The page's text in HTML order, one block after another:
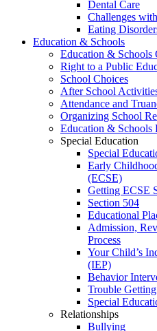
Dental Care
Challenges
Eating
Education & Schools
Education & Schools
Right to a Public
School Choices
After School
Attendance and
Organizing School
Education & Schools
Special Education
Special
Early
(ECSE)
Getting ECSE
Section 504
Educational
Admission,
Process
Your Child’s
(IEP)
Behavior
Trouble
Special
Relationships
Bullying